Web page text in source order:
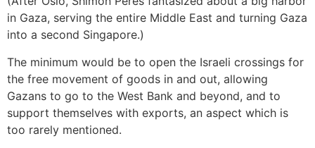
in Gaza, serving the entire Middle East and turning Gaza
into a second Singapore.)
The minimum would be to open the Israeli crossings for
the free movement of goods in and out, allowing
Gazans to go to the West Bank and beyond, and to
support themselves with exports, an aspect which is
too rarely mentioned.